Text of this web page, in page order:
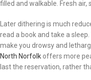
filled and walkable. Fresh air,
Later dithering is much
read a book and take a
make you drowsy and
North Norfolk offers more
last the reservation, rather